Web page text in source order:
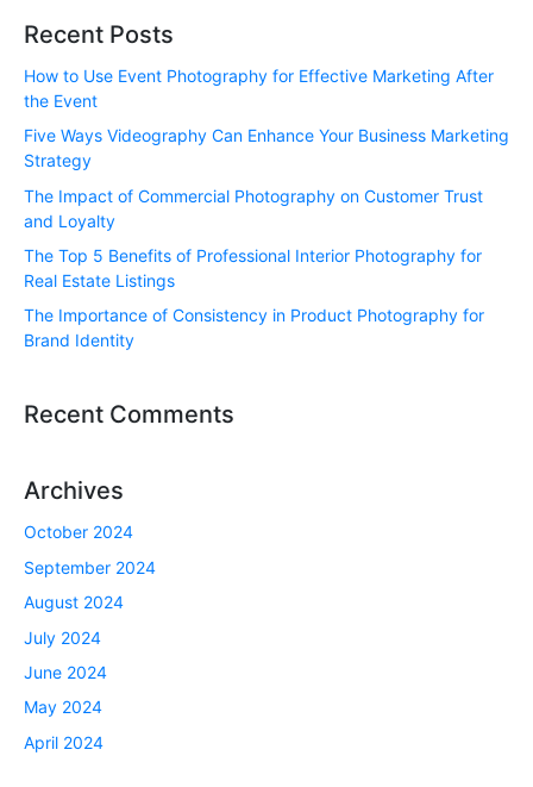
Recent Posts
How to Use Event Photography for Effective Marketing After
the Event
Five Ways Videography Can Enhance Your Business Marketing
Strategy
The Impact of Commercial Photography on Customer Trust
and Loyalty
The Top 5 Benefits of Professional Interior Photography for
Real Estate Listings
The Importance of Consistency in Product Photography for
Brand Identity
Recent Comments
Archives
October 2024
September 2024
August 2024
July 2024
June 2024
May 2024
April 2024